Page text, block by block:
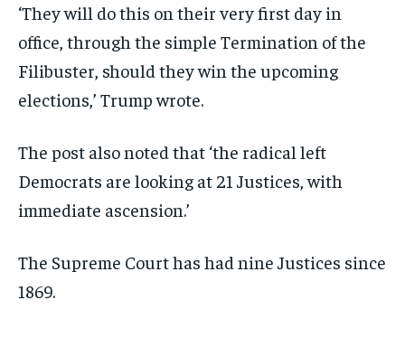
‘They will do this on their very first day in
office, through the simple Termination of the
Filibuster, should they win the upcoming
elections,’ Trump wrote.
The post also noted that ‘the radical left
Democrats are looking at 21 Justices, with
immediate ascension.’
The Supreme Court has had nine Justices since
1869.